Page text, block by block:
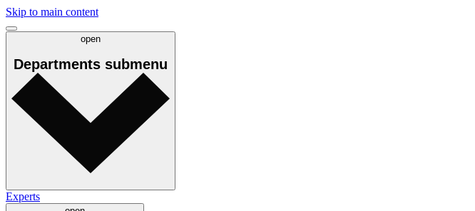
Skip to main content
open
Departments submenu
Experts